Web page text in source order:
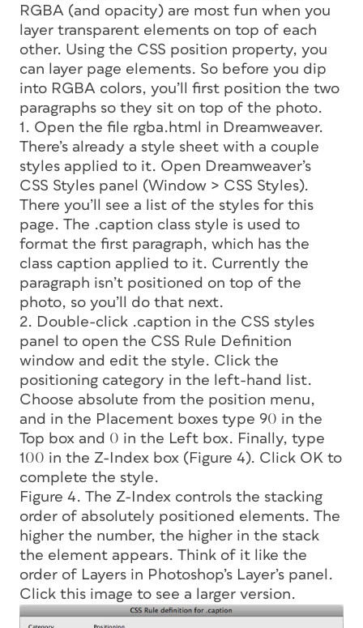
RGBA (and opacity) are most fun when you
layer transparent elements on top of each
other. Using the CSS position property, you
can layer page elements. So before you dip
into RGBA colors, you’ll first position the two
paragraphs so they sit on top of the photo.
1. Open the file rgba.html in Dreamweaver.
There’s already a style sheet with a couple
styles applied to it. Open Dreamweaver’s
CSS Styles panel (Window > CSS Styles).
There you’ll see a list of the styles for this
page. The .caption class style is used to
format the first paragraph, which has the
class caption applied to it. Currently the
paragraph isn’t positioned on top of the
photo, so you’ll do that next.
2. Double-click .caption in the CSS styles
panel to open the CSS Rule Definition
window and edit the style. Click the
positioning category in the left-hand list.
Choose absolute from the position menu,
and in the Placement boxes type 90 in the
Top box and 0 in the Left box. Finally, type
100 in the Z-Index box (Figure 4). Click OK to
complete the style.
Figure 4. The Z-Index controls the stacking
order of absolutely positioned elements. The
higher the number, the higher in the stack
the element appears. Think of it like the
order of Layers in Photoshop’s Layer’s panel.
Click this image to see a larger version.